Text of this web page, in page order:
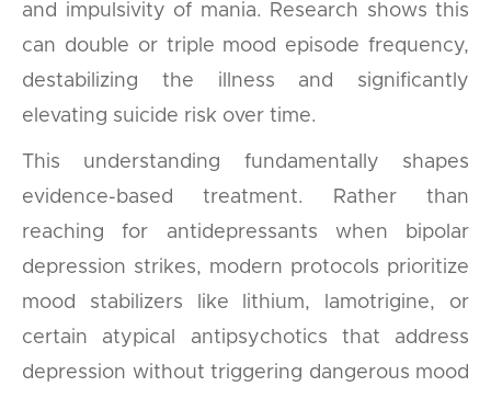
and impulsivity of mania. Research shows this
can double or triple mood episode frequency,
destabilizing the illness and significantly
elevating suicide risk over time.
This understanding fundamentally shapes
evidence-based treatment. Rather than
reaching for antidepressants when bipolar
depression strikes, modern protocols prioritize
mood stabilizers like lithium, lamotrigine, or
certain atypical antipsychotics that address
depression without triggering dangerous mood